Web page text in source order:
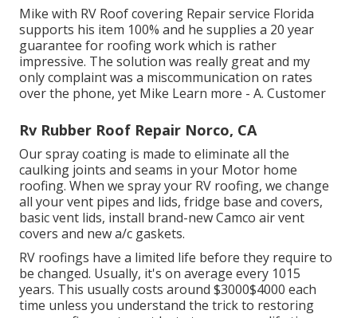
Mike with RV Roof covering Repair service Florida
supports his item 100% and he supplies a 20 year
guarantee for roofing work which is rather
impressive. The solution was really great and my
only complaint was a miscommunication on rates
over the phone, yet Mike Learn more - A. Customer
Rv Rubber Roof Repair Norco, CA
Our spray coating is made to eliminate all the
caulking joints and seams in your Motor home
roofing. When we spray your RV roofing, we change
all your vent pipes and lids, fridge base and covers,
basic vent lids, install brand-new Camco air vent
covers and new a/c gaskets.
RV roofings have a limited life before they require to
be changed. Usually, it's on average every 1015
years. This usually costs around $3000$4000 each
time unless you understand the trick to restoring